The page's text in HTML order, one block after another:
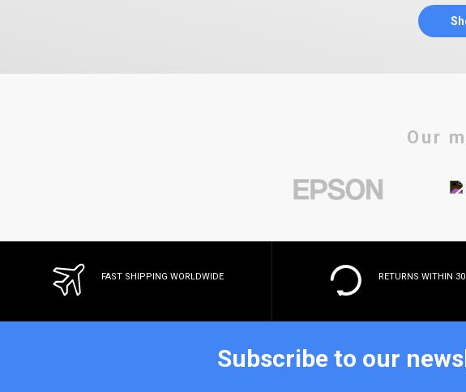
Our
FAST SHIPPING WORLDWIDE RETURNS WITHIN
Subscribe to our